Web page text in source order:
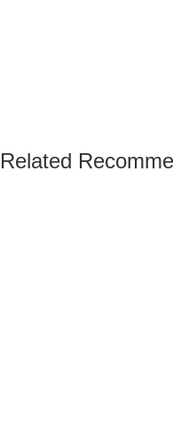
Related